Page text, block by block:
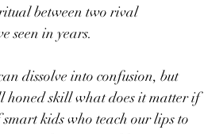
between two rival
seen in years.
dissolve into confusion, but
skill what does it matter if
smart kids who teach our lips to